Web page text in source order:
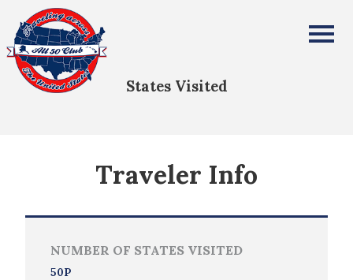
All Fifty States Club
States Visited
Traveler Info
NUMBER OF STATES VISITED
50P